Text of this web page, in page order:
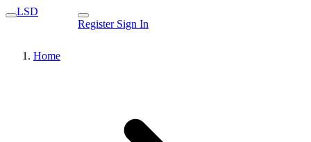
LSD
Register Sign In
Home